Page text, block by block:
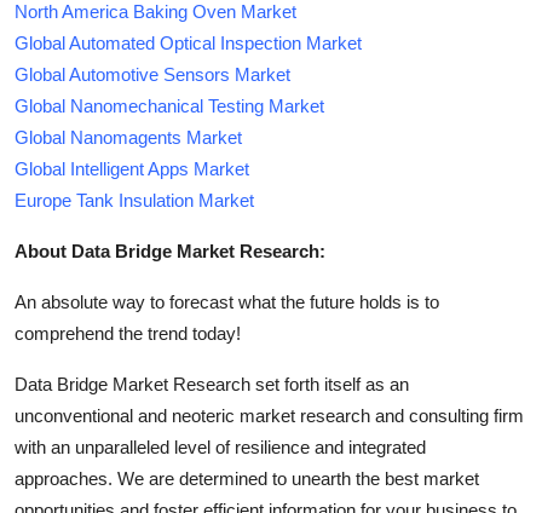
North America Baking Oven Market
Global Automated Optical Inspection Market
Global Automotive Sensors Market
Global Nanomechanical Testing Market
Global Nanomagents Market
Global Intelligent Apps Market
Europe Tank Insulation Market
About Data Bridge Market Research:
An absolute way to forecast what the future holds is to
comprehend the trend today!
Data Bridge Market Research set forth itself as an
unconventional and neoteric market research and consulting firm
with an unparalleled level of resilience and integrated
approaches. We are determined to unearth the best market